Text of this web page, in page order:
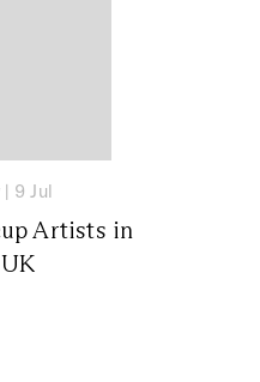
| 9 Jul
Artists in